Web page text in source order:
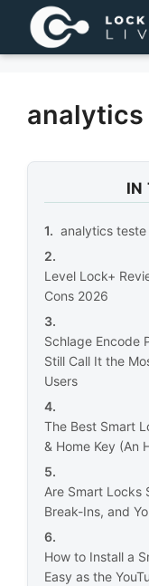
Pular
para
o
IN
analytics teste
Level Lock+
Cons 2026
Schlage Encode
Still Call It the
Users
The Best Smart
& Home Key (An
Are Smart Locks
Break-Ins, and
How to Install a
Easy as the